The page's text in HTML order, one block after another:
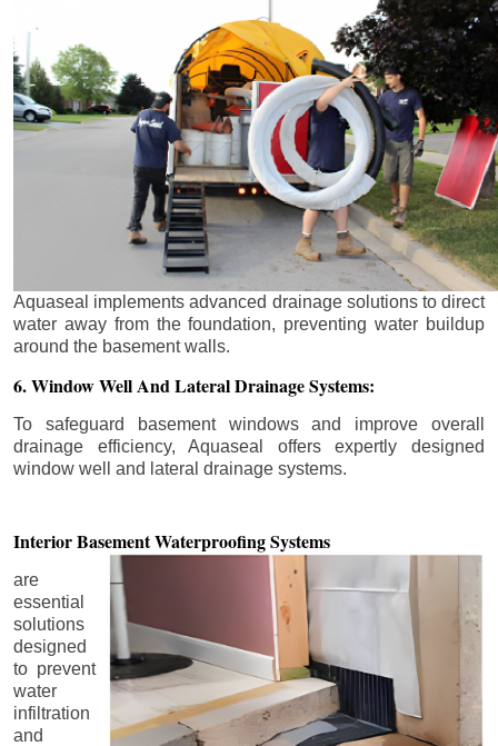
Aquaseal implements advanced drainage solutions to direct
water away from the foundation, preventing water buildup
around the basement walls.
6. Window Well And Lateral Drainage Systems:
To safeguard basement windows and improve overall
drainage efficiency, Aquaseal offers expertly designed
window well and lateral drainage systems.
Interior BasementWaterproofing Systems
are
essential
solutions
designed
to prevent
water
infiltration
and